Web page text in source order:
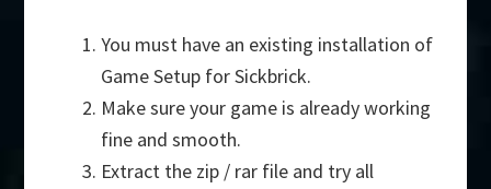
You must have an existing installation of
Game Setup for Sickbrick.
Make sure your game is already working
fine and smooth.
Extract the zip / rar file and try all